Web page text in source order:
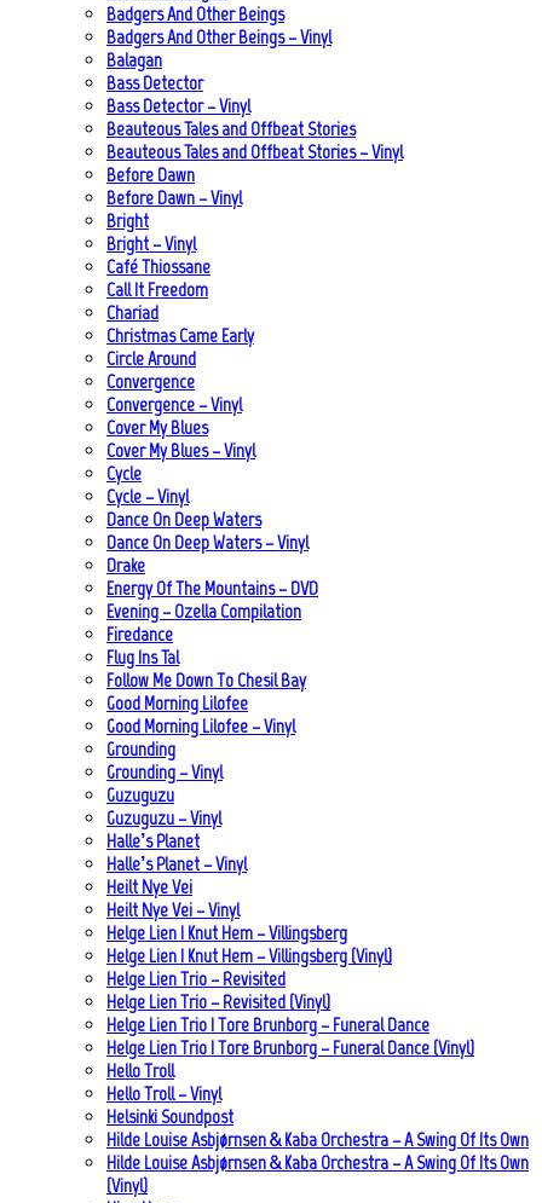
Badgers And Other Beings
Badgers And Other Beings – Vinyl
Balagan
Bass Detector
Bass Detector – Vinyl
Beauteous Tales and Offbeat Stories
Beauteous Tales and Offbeat Stories – Vinyl
Before Dawn
Before Dawn – Vinyl
Bright
Bright – Vinyl
Café Thiossane
Call It Freedom
Chariad
Christmas Came Early
Circle Around
Convergence
Convergence – Vinyl
Cover My Blues
Cover My Blues – Vinyl
Cycle
Cycle – Vinyl
Dance On Deep Waters
Dance On Deep Waters – Vinyl
Drake
Energy Of The Mountains – DVD
Evening – Ozella Compilation
Firedance
Flug Ins Tal
Follow Me Down To Chesil Bay
Good Morning Lilofee
Good Morning Lilofee – Vinyl
Grounding
Grounding – Vinyl
Guzuguzu
Guzuguzu – Vinyl
Halle’s Planet
Halle’s Planet – Vinyl
Heilt Nye Vei
Heilt Nye Vei – Vinyl
Helge Lien | Knut Hem – Villingsberg
Helge Lien | Knut Hem – Villingsberg (Vinyl)
Helge Lien Trio – Revisited
Helge Lien Trio – Revisited (Vinyl)
Helge Lien Trio | Tore Brunborg – Funeral Dance
Helge Lien Trio | Tore Brunborg – Funeral Dance (Vinyl)
Hello Troll
Hello Troll – Vinyl
Helsinki Soundpost
Hilde Louise Asbjørnsen & Kaba Orchestra – A Swing Of Its Own
Hilde Louise Asbjørnsen & Kaba Orchestra – A Swing Of Its Own
(Vinyl)